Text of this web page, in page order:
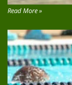
Read More »